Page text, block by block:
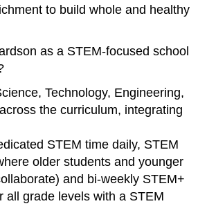
to build whole and healthy
as a STEM-focused school
Technology, Engineering,
the curriculum, integrating
STEM time daily, STEM
older students and younger
and bi-weekly STEM+
all grade levels with a STEM